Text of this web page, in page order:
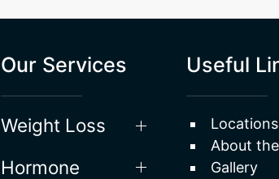
Our Services
Weight Loss
Hormone
Useful
Locations
About
Gallery